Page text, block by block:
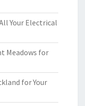
Your Electrical
Meadows for
for Your